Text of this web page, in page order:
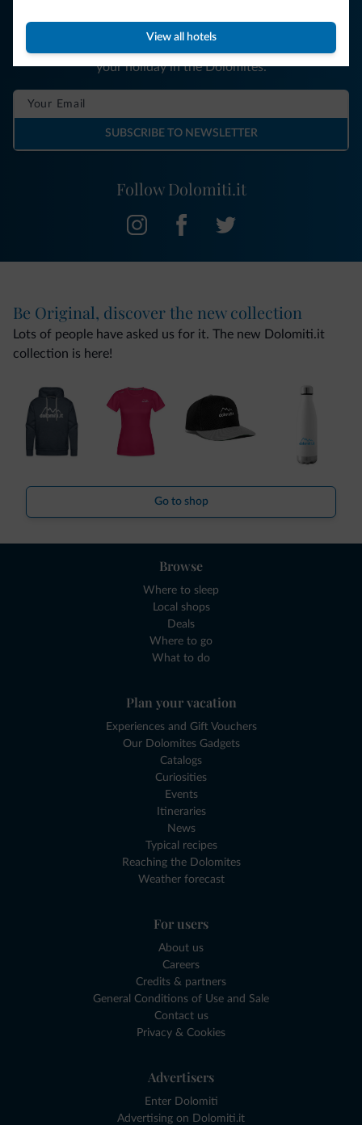
View all hotels
Follow Dolomiti.it
You will receive information, exclusive offers and news for
your holiday in the Dolomites.
SUBSCRIBE TO NEWSLETTER
Be Original, discover the new collection
Lots of people have asked us for it. The new Dolomiti.it
collection is here!
Go to shop
Browse
Where to sleep
Local shops
Deals
Where to go
What to do
Plan your vacation
Experiences and Gift Vouchers
Our Dolomites Gadgets
Catalogs
Curiosities
Events
Itineraries
News
Typical recipes
Reaching the Dolomites
Weather forecast
For users
About us
Careers
Credits & partners
General Conditions of Use and Sale
Contact us
Privacy & Cookies
Advertisers
Enter Dolomiti
Advertising on Dolomiti.it